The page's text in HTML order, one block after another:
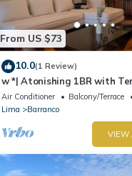
From US $73
10.0(1 Review)
w *| Atonishing 1BR with
Barranco
Air Conditioner Balcony/Terrace
Lima
Barranco
VIEW